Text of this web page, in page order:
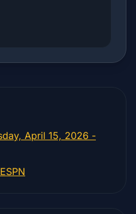
April 15, 2026 -